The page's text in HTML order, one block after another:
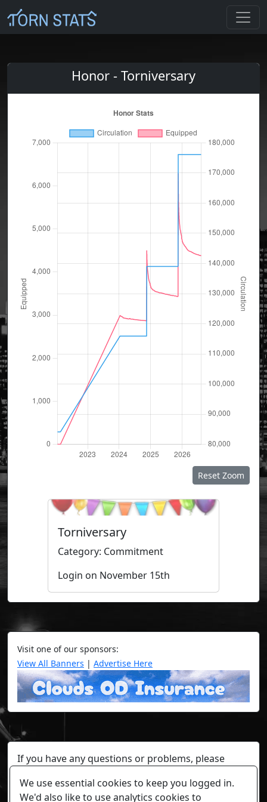
Honor - Torniversary
Reset Zoom
Torniversary
Category: Commitment
Login on November 15th
Visit one of our sponsors:
View All Banners | Advertise Here
If you have any questions or problems, please
Any individual player's data will not be reviewed beyond
We use essential cookies to keep you logged in.
We'd also like to use analytics cookies to